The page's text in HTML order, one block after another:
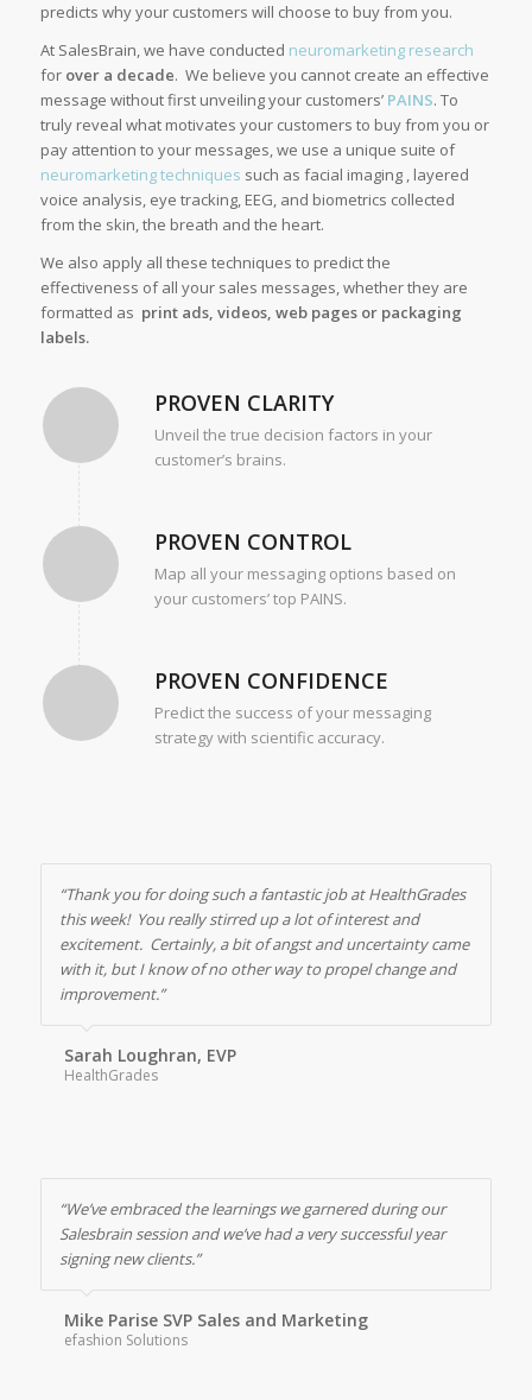
predicts why your customers will choose to buy from you.
At SalesBrain, we have conducted neuromarketing research
for over a decade. We believe you cannot create an effective
message without first unveiling your customers’ PAINS. To
truly reveal what motivates your customers to buy from you or
pay attention to your messages, we use a unique suite of
neuromarketing techniques such as facial imaging , layered
voice analysis, eye tracking, EEG, and biometrics collected
from the skin, the breath and the heart.
We also apply all these techniques to predict the
effectiveness of all your sales messages, whether they are
formatted as print ads, videos, web pages or packaging
labels.
PROVEN CLARITY
Unveil the true decision factors in your
customer’s brains.
PROVEN CONTROL
Map all your messaging options based on
your customers’ top PAINS.
PROVEN CONFIDENCE
Predict the success of your messaging
strategy with scientific accuracy.
“Thank you for doing such a fantastic job at HealthGrades
this week! You really stirred up a lot of interest and
excitement. Certainly, a bit of angst and uncertainty came
with it, but I know of no other way to propel change and
improvement.”
Sarah Loughran, EVP
HealthGrades
“We’ve embraced the learnings we garnered during our
Salesbrain session and we’ve had a very successful year
signing new clients.”
Mike Parise SVP Sales and Marketing
efashion Solutions